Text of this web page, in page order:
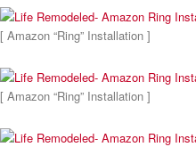
[ Amazon “Ring” Installation ]
[ Amazon “Ring” Installation ]